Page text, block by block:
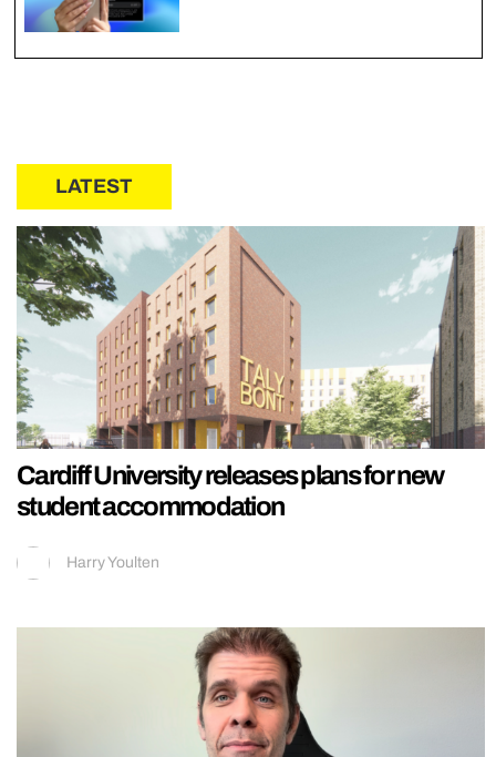
LATEST
Cardiff University releases plans for new
student accommodation
Harry Youlten